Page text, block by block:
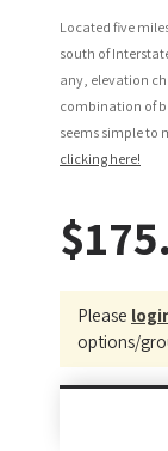
Located five
south of
any, elevation
combination of
seems simple to
clicking here!
Please
options/